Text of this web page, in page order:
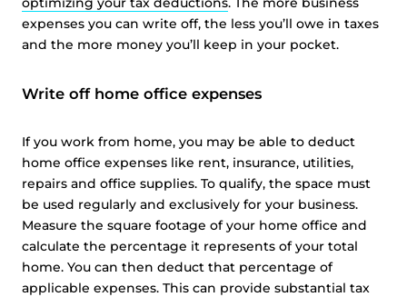
expenses you can write off, the less you’ll owe in taxes
and the more money you’ll keep in your pocket.
Write off home office expenses
If you work from home, you may be able to deduct
home office expenses like rent, insurance, utilities,
repairs and office supplies. To qualify, the space must
be used regularly and exclusively for your business.
Measure the square footage of your home office and
calculate the percentage it represents of your total
home. You can then deduct that percentage of
applicable expenses. This can provide substantial tax